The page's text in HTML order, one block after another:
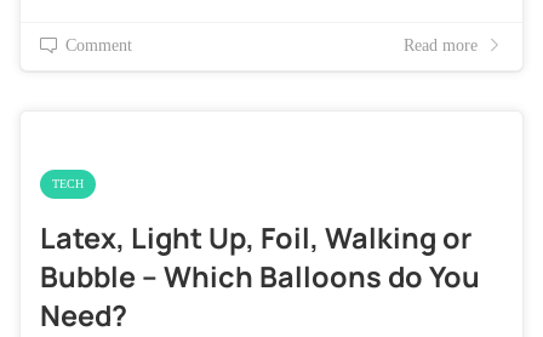
Comment Read more
TECH
Latex, Light Up, Foil, Walking or
Bubble – Which Balloons do You
Need?